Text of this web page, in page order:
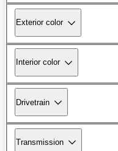
Exterior color
Interior color
Drivetrain
Transmission